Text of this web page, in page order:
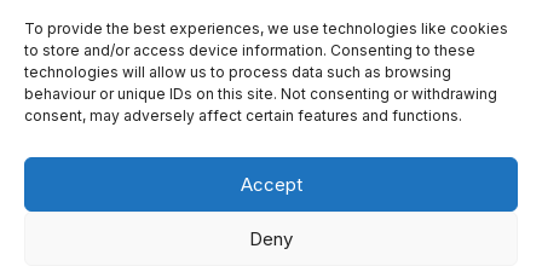
To provide the best experiences, we use technologies like cookies
to store and/or access device information. Consenting to these
technologies will allow us to process data such as browsing
behaviour or unique IDs on this site. Not consenting or withdrawing
consent, may adversely affect certain features and functions.
Accept
Deny
Data Deletion
Student Life
Confessions
Copyright © 2026 AnonFess ·